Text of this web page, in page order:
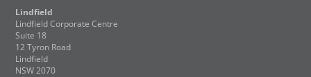
Lindfield
Lindfield Corporate Centre
Suite 18
12 Tyron Road
Lindfield
NSW 2070